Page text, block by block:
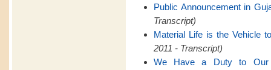
Public Announcement in
Transcript)
Material Life is the Vehicle
2011 - Transcript)
We Have a Duty to